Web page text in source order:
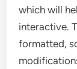
which will
interactive.
formatted,